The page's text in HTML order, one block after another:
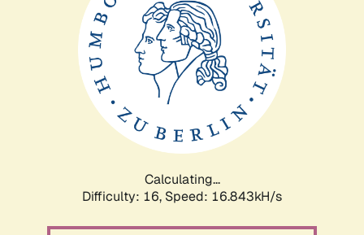
Calculating...
Difficulty: 16, Speed: 16.843kH/s